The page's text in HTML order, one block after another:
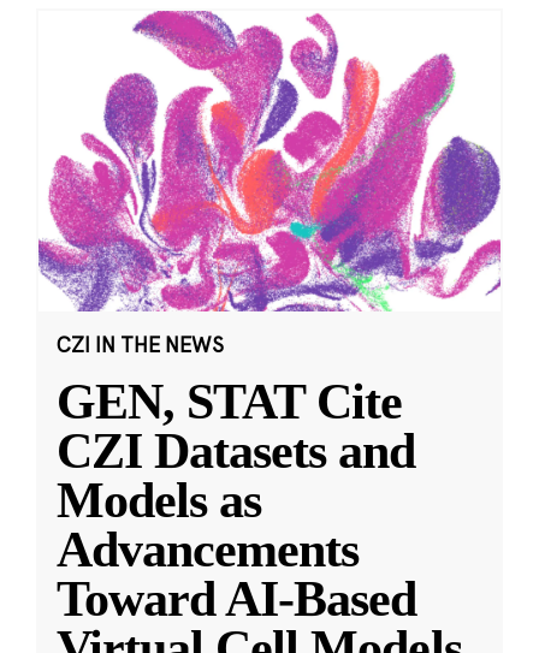
CZI IN THE NEWS
GEN, STAT Cite
CZI Datasets and
Models as
Advancements
Toward AI-Based